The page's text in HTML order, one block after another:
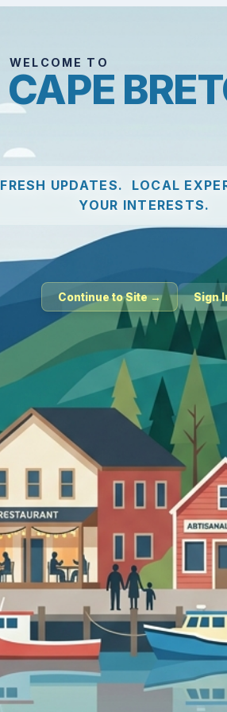
WELCOME TO
CAPE
FRESH UPDATES. LOCAL
YOUR INTERESTS.
Continue to Site → Sign